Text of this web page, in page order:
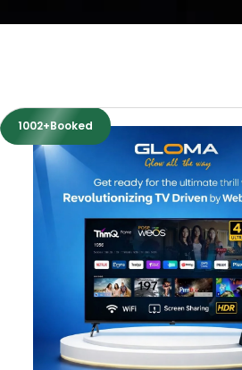
1002+Booked